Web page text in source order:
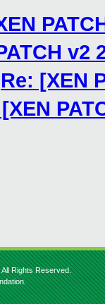
Re: [XEN
[XEN
Rights Reserved.